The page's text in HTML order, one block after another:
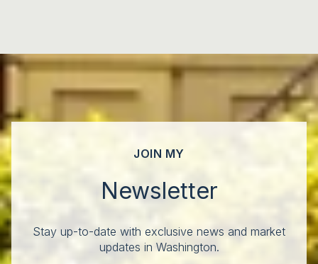
JOIN MY
Newsletter
Stay up-to-date with exclusive news and market
updates in Washington.